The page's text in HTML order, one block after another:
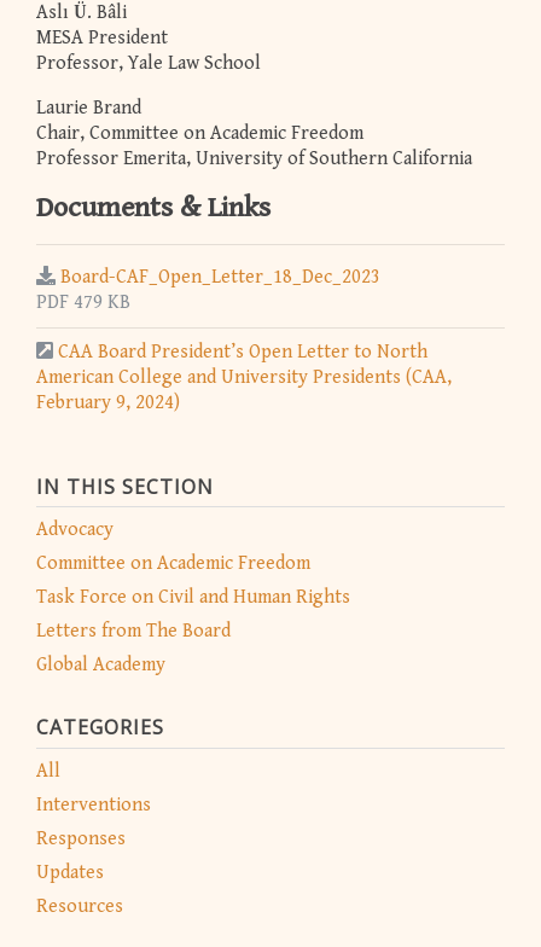
IN THIS SECTION
Advocacy
Committee on Academic Freedom
Task Force on Civil and Human Rights
Letters from The Board
Global Academy
CATEGORIES
All
Interventions
Responses
Updates
Resources
Aslı Ü. Bâli
MESA President
Professor, Yale Law School
Laurie Brand
Chair, Committee on Academic Freedom
Professor Emerita, University of Southern California
Documents & Links
Board-CAF_Open_Letter_18_Dec_2023
PDF 479 KB
CAA Board President’s Open Letter to North
American College and University Presidents (CAA,
February 9, 2024)